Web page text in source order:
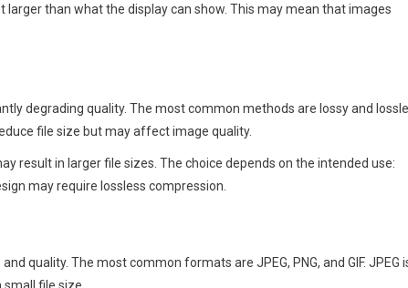
than what the display can show. This may mean that images
degrading quality. The most common methods are lossy and
file size but may affect image quality.
result in larger file sizes. The choice depends on the intended use:
may require lossless compression.
quality. The most common formats are JPEG, PNG, and GIF. JPEG